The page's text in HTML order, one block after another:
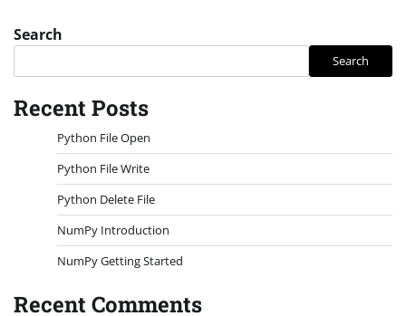
Search
Search
Recent Posts
Python File Open
Python File Write
Python Delete File
NumPy Introduction
NumPy Getting Started
Recent Comments